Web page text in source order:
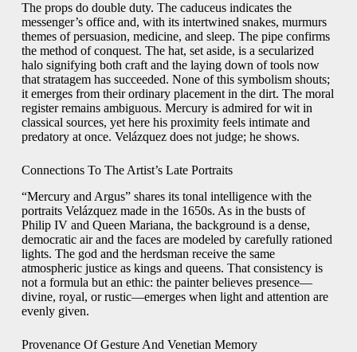
The props do double duty. The caduceus indicates the
messenger’s office and, with its intertwined snakes, murmurs
themes of persuasion, medicine, and sleep. The pipe confirms
the method of conquest. The hat, set aside, is a secularized
halo signifying both craft and the laying down of tools now
that stratagem has succeeded. None of this symbolism shouts;
it emerges from their ordinary placement in the dirt. The moral
register remains ambiguous. Mercury is admired for wit in
classical sources, yet here his proximity feels intimate and
predatory at once. Velázquez does not judge; he shows.
Connections To The Artist’s Late Portraits
“Mercury and Argus” shares its tonal intelligence with the
portraits Velázquez made in the 1650s. As in the busts of
Philip IV and Queen Mariana, the background is a dense,
democratic air and the faces are modeled by carefully rationed
lights. The god and the herdsman receive the same
atmospheric justice as kings and queens. That consistency is
not a formula but an ethic: the painter believes presence—
divine, royal, or rustic—emerges when light and attention are
evenly given.
Provenance Of Gesture And Venetian Memory